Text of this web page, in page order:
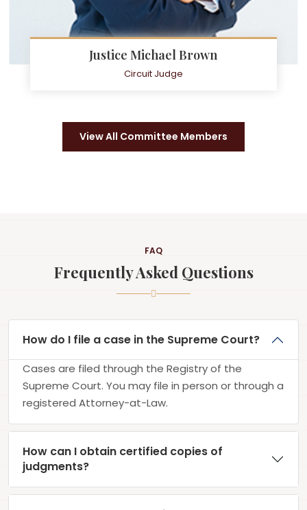
Justice Michael Brown
Circuit Judge
View All Committee Members
FAQ
Frequently Asked Questions
How do I file a case in the Supreme Court?
Cases are filed through the Registry of the
Supreme Court. You may file in person or through a
registered Attorney-at-Law.
How can I obtain certified copies of
judgments?